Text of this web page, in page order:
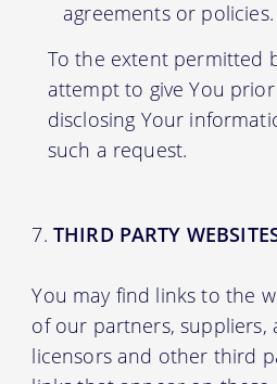
agreements or policies.
To the extent permitted
attempt to give You
disclosing Your
such a request.
THIRD PARTY
You may find links to the
of our partners, suppliers,
licensors and other third